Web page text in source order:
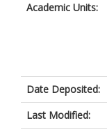
Academic Units:
Date Deposited:
Last Modified: